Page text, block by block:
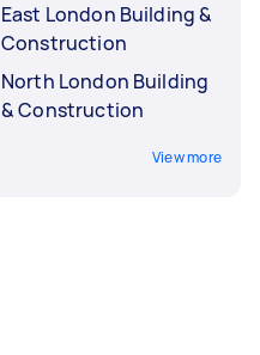
East London Building &
Construction
North London Building
& Construction
View more